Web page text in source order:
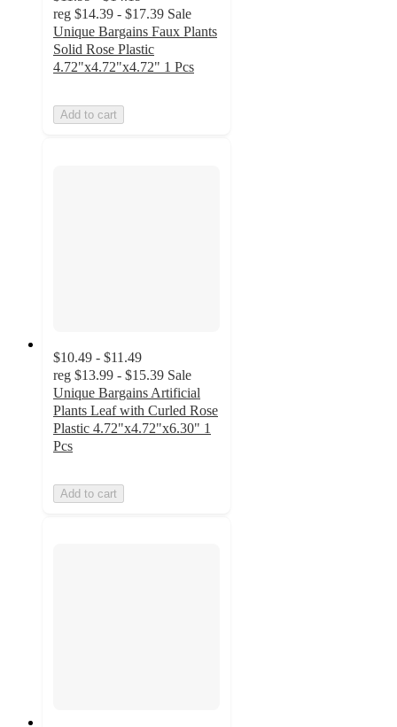
reg $14.39 - $17.39 Sale
Unique Bargains Faux Plants
Solid Rose Plastic
4.72"x4.72"x4.72" 1 Pcs
Add to cart
$10.49 - $11.49
reg $13.99 - $15.39 Sale
Unique Bargains Artificial
Plants Leaf with Curled Rose
Plastic 4.72"x4.72"x6.30" 1
Pcs
Add to cart